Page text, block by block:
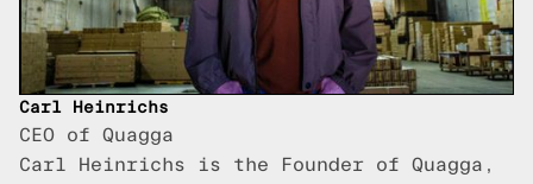
Carl Heinrichs
CEO of Quagga
Carl Heinrichs is the Founder of Quagga,